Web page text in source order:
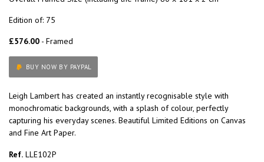
Edition of: 75
£576.00 - Framed
BUY NOW BY PAYPAL
Leigh Lambert has created an instantly recognisable style with
monochromatic backgrounds, with a splash of colour, perfectly
capturing his everyday scenes. Beautiful Limited Editions on Canvas
and Fine Art Paper.
Ref. LLE102P